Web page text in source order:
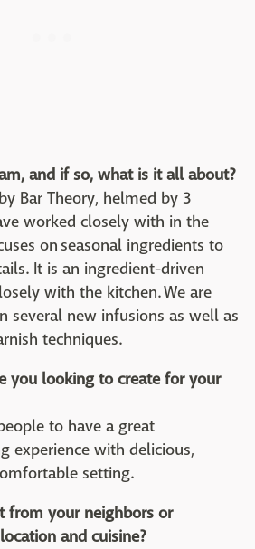
and if so, what is it all about?
Bar Theory, helmed by 3
worked closely with in the
on seasonal ingredients to
It is an ingredient-driven
with the kitchen. We are
several new infusions as well as
techniques.
you looking to create for your
to have a great
experience with delicious,
setting.
from your neighbors or
and cuisine?